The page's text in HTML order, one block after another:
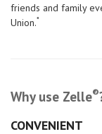
friends and family
Union.*
Why use Zelle®
CONVENIENT